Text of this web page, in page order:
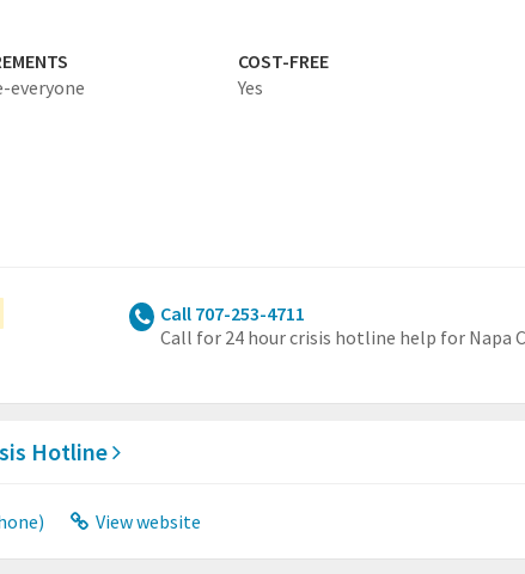
everyone
COST-FREE
Yes
Call 707-253-4711
Call for 24 hour crisis hotline help for Napa
Hotline
View website